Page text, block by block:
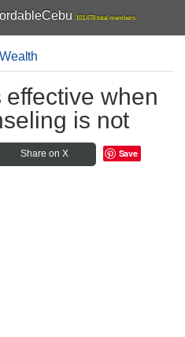
161,478 total members
when
is not
Share on X Save